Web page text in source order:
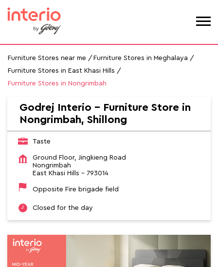
Furniture Stores near me
Furniture Stores in Meghalaya
Furniture Stores in East Khasi Hills
Furniture Stores in Nongrimbah
Godrej Interio - Furniture Store in
Nongrimbah, Shillong
Taste
Ground Floor, Jingkieng Road
Nongrimbah
East Khasi Hills - 793014
Opposite Fire brigade field
Closed for the day